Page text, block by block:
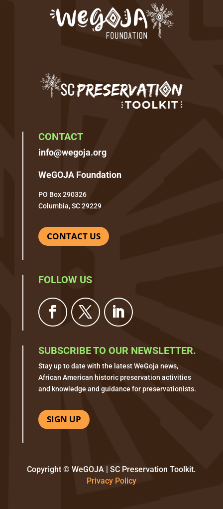
CONTACT
info@wegoja.org
WeGOJA Foundation
PO Box 290326
Columbia, SC 29229
CONTACT US
FOLLOW US
SUBSCRIBE TO OUR NEWSLETTER.
Stay up to date with the latest WeGoja news,
African American historic preservation activities
and knowledge and guidance for preservationists.
SIGN UP
Copyright © WeGOJA | SC Preservation Toolkit.
Privacy Policy